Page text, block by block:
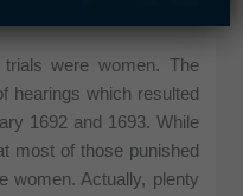
were women. The
hearings which resulted
1692 and 1693. While
most of those punished
women. Actually, plenty